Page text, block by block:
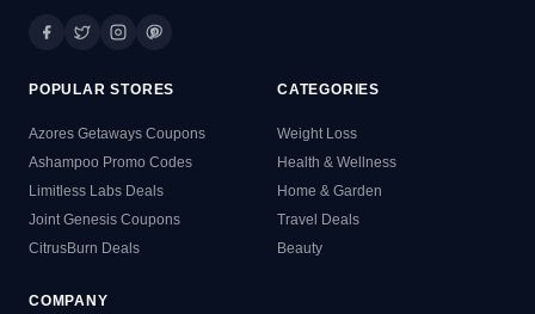
POPULAR STORES
Azores Getaways Coupons
Ashampoo Promo Codes
Limitless Labs Deals
Joint Genesis Coupons
CitrusBurn Deals
CATEGORIES
Weight Loss
Health & Wellness
Home & Garden
Travel Deals
Beauty
COMPANY